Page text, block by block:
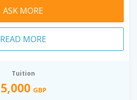
ASK MORE
READ MORE
Tuition
5,000 GBP